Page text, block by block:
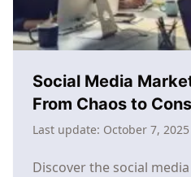
Actually
Doable)
Social Media
From Chaos to
Last update: October 7, 2025
Discover the social